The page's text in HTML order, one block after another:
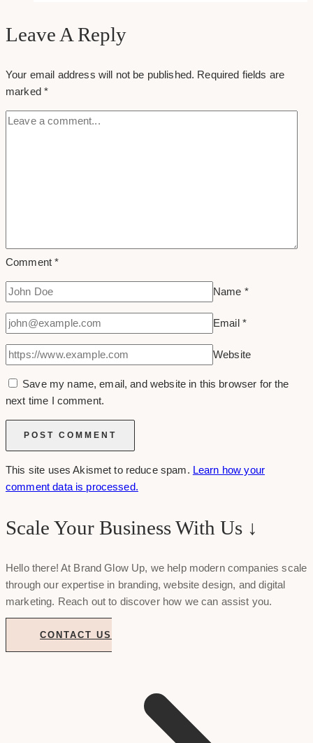
Leave A Reply
Your email address will not be published. Required fields are
marked*
Comment*
Name *
Email *
Website
Save my name, email, and website in this browser for the
next time I comment.
This site uses Akismet to reduce spam. Learn how your
comment data is processed.
Scale Your Business With Us ↓
Hello there! At Brand Glow Up, we help modern companies scale
through our expertise in branding, website design, and digital
marketing. Reach out to discover how we can assist you.
CONTACT US